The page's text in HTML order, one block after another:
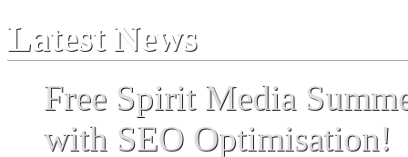
Latest News
Free Spirit Media
with SEO Optimisation!